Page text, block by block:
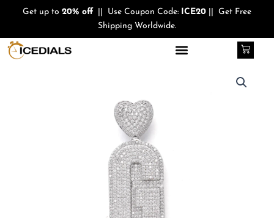
content
Get up to 20% off || Use Coupon Code: ICE20 || Get Free
Shipping Worldwide.
Cart